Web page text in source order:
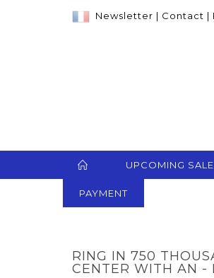
Newsletter | Contact |
UPCOMING
PAYMENT
RING IN 750
CENTER WITH AN -